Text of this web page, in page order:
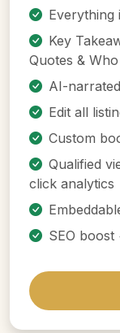
Everything
Key
Quotes &
AI-
Edit all
Custom
Qualified
click analytics
SEO